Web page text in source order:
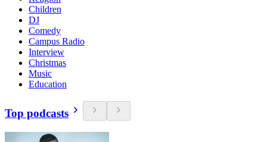
Children
DJ
Comedy
Campus Radio
Interview
Christmas
Music
Education
Top podcasts